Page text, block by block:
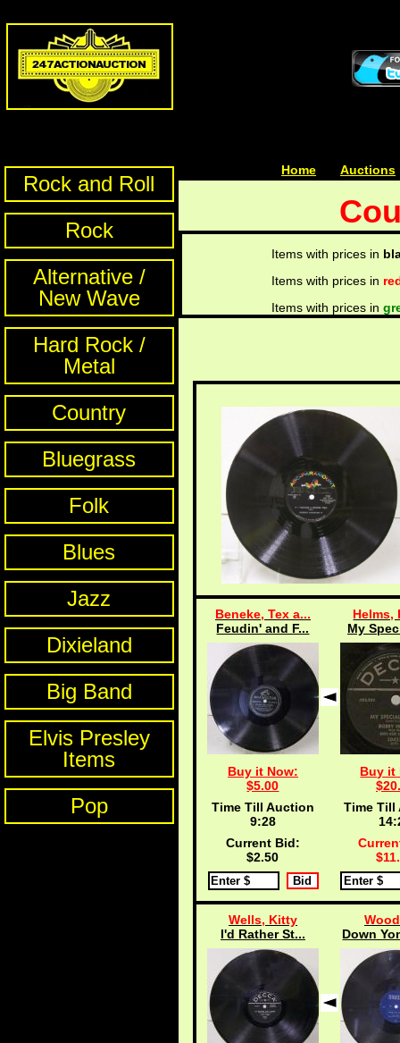
Rock and Roll
Rock
Alternative /
New Wave
Hard Rock /
Metal
Country
Bluegrass
Folk
Blues
Jazz
Dixieland
Big Band
Elvis Presley
Items
Pop
Home Auctions
Items with prices in
Items with prices in
Items with prices in
Beneke, Tex a...
Feudin' and F...
Buy it Now:
$5.00
Time Till Auction
9:27
Current Bid:
$2.50
Helms,
My
Buy it
Time Till
Wells, Kitty
I'd Rather St...
Down